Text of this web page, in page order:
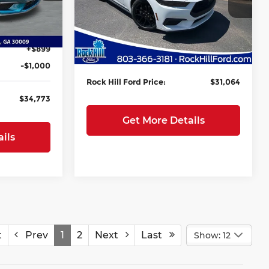
Ext.
-$5,500
+$899
-$1,000
$34,773
Rock Hill Ford
VIN:1FA6P8TH8T5127310 Stock:RF127310
Model:P8T
In Stock Ext. Int.
MSRP:
$36,595
Instant Savings:
-$6,100
Closing Fee
+$569
Rock Hill Ford Price: $31,064
Get More Details
Prev 1 2 Next Last Show: 12